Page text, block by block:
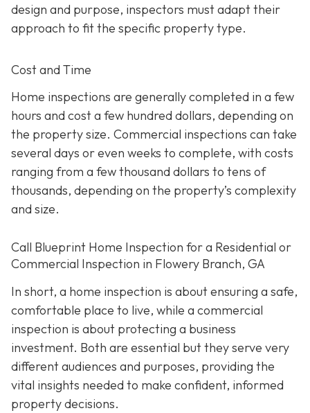
design and purpose, inspectors must adapt their
approach to fit the specific property type.
Cost and Time
Home inspections are generally completed in a few
hours and cost a few hundred dollars, depending on
the property size. Commercial inspections can take
several days or even weeks to complete, with costs
ranging from a few thousand dollars to tens of
thousands, depending on the property’s complexity
and size.
Call Blueprint Home Inspection for a Residential or
Commercial Inspection in Flowery Branch, GA
In short, a home inspection is about ensuring a safe,
comfortable place to live, while a commercial
inspection is about protecting a business
investment. Both are essential but they serve very
different audiences and purposes, providing the
vital insights needed to make confident, informed
property decisions.